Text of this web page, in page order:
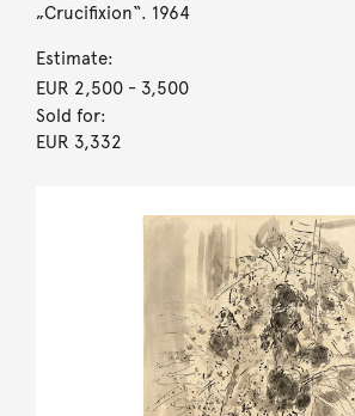
„Crucifixion“. 1964
Estimate:
EUR 2,500- 3,500
Sold for:
EUR 3,332